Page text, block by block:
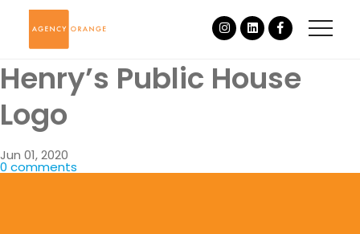
Henry’s Public House
Logo
Jun 01, 2020
0 comments